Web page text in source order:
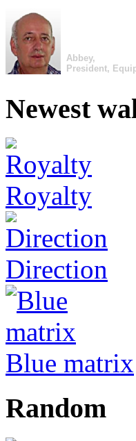
Abbey,
President,
Newest
Royalty
Direction
Blue matrix
Random